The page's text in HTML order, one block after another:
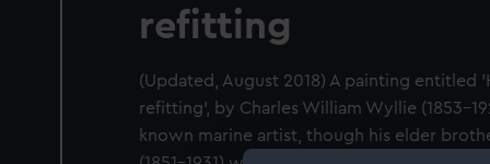
refitting
(Updated, August 2018) A painting entitled
refitting', by Charles William Wyllie (1853-
known marine artist, though his elder